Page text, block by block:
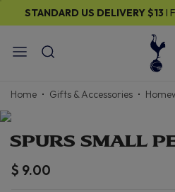
STANDARD US DELIVERY$13 I
Home Gifts & Accessories
SPURS SMALL
$ 9.00